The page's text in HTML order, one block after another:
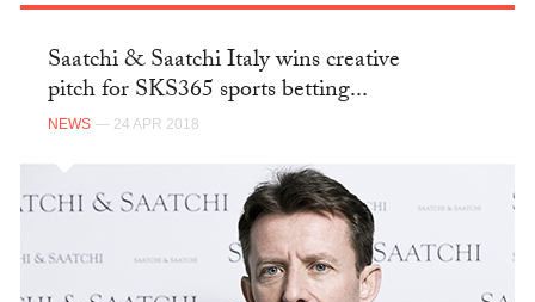
Saatchi & Saatchi Italy wins creative
pitch for SKS365 sports betting...
NEWS — 24 APR 2018